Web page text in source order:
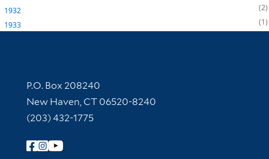
1932
2
1933
1
Contact Information
P.O. Box 208240
New Haven, CT 06520-8240
(203) 432-1775
Follow Yale Library